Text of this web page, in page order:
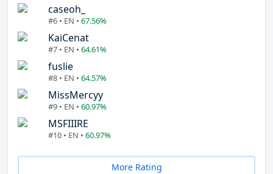
caseoh_
#6 • EN • 67.56%
KaiCenat
#7 • EN • 64.61%
fuslie
#8 • EN • 64.57%
MissMercyy
#9 • EN • 60.97%
MSFIIIRE
#10 • EN • 60.97%
More Rating